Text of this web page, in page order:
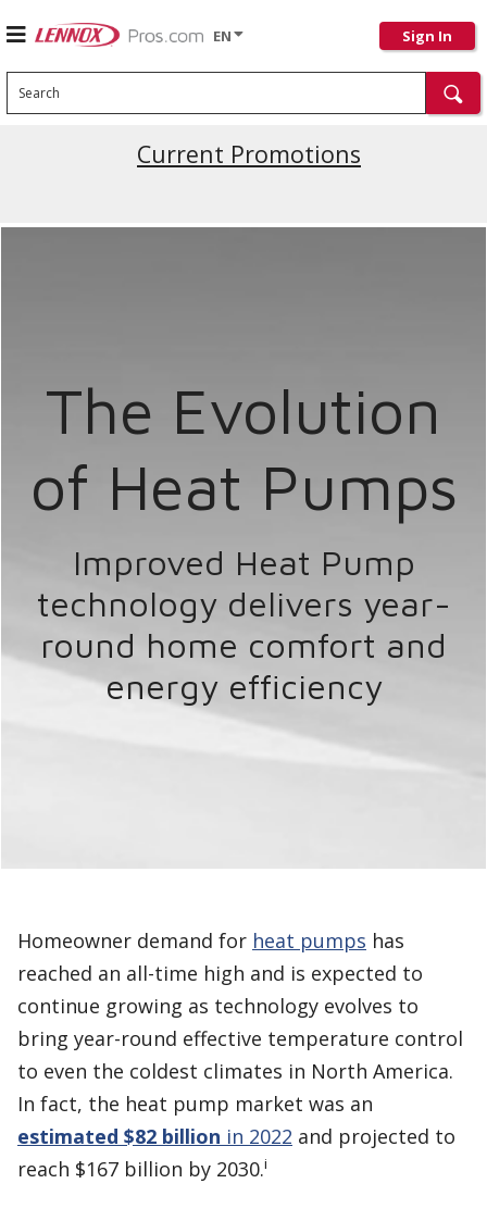
EN Sign In
Search
Current Promotions
The Evolution
of Heat Pumps
Improved Heat Pump
technology delivers year-
round home comfort and
energy efficiency
Homeowner demand for heat pumps has
reached an all-time high and is expected to
continue growing as technology evolves to
bring year-round effective temperature control
to even the coldest climates in North America.
In fact, the heat pump market was an
estimated $82 billion in 2022 and projected to
reach $167 billion by 2030.i